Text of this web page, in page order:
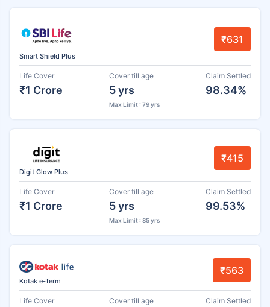
Smart Shield Plus
₹631
Life Cover
₹1 Crore
Cover till age
5 yrs
Max Limit : 79 yrs
Claim Settled
98.34%
Digit Glow Plus
₹415
Life Cover
₹1 Crore
Cover till age
5 yrs
Max Limit : 85 yrs
Claim Settled
99.53%
Kotak e-Term
₹563
Life Cover Cover till age Claim Settled